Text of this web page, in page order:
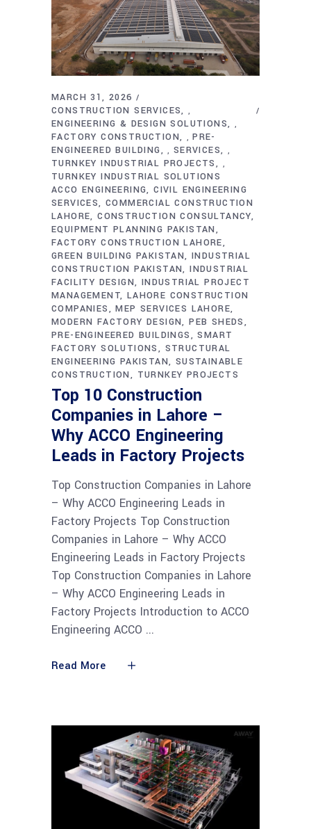
MARCH 31, 2026
CONSTRUCTION SERVICES
,
ENGINEERING & DESIGN SOLUTIONS ,
FACTORY CONSTRUCTION ,PRE-
ENGINEERED BUILDING
, SERVICES ,
TURNKEY INDUSTRIAL PROJECTS ,
TURNKEY INDUSTRIAL SOLUTIONS
ACCO ENGINEERING CIVIL ENGINEERING
SERVICES COMMERCIAL CONSTRUCTION
LAHORE CONSTRUCTION CONSULTANCY
EQUIPMENT PLANNING PAKISTAN
FACTORY CONSTRUCTION LAHORE
GREEN BUILDING PAKISTAN INDUSTRIAL
CONSTRUCTION PAKISTAN INDUSTRIAL
FACILITY DESIGN INDUSTRIAL PROJECT
MANAGEMENT LAHORE CONSTRUCTION
COMPANIES
MEP SERVICES LAHORE
MODERN FACTORY DESIGN PEB SHEDS
PRE-ENGINEERED BUILDINGS
SMART
FACTORY SOLUTIONS
STRUCTURAL
ENGINEERING PAKISTAN
SUSTAINABLE
CONSTRUCTION
TURNKEY PROJECTS
Top 10 Construction
Companies in Lahore –
Why ACCO Engineering
Leads in Factory Projects
Top Construction Companies in Lahore
– Why ACCO Engineering Leads in
Factory Projects Top Construction
Companies in Lahore – Why ACCO
Engineering Leads in Factory Projects
Top Construction Companies in Lahore
– Why ACCO Engineering Leads in
Factory Projects Introduction to ACCO
Engineering ACCO
Read More